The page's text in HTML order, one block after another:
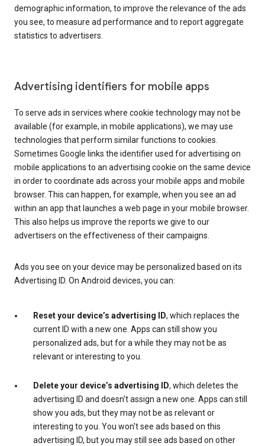
demographic information, to improve the relevance of the ads
you see, to measure ad performance and to report aggregate
statistics to advertisers.
Advertising identifiers for mobile apps
To serve ads in services where cookie technology may not be
available (for example, in mobile applications), we may use
technologies that perform similar functions to cookies.
Sometimes Google links the identifier used for advertising on
mobile applications to an advertising cookie on the same device
in order to coordinate ads across your mobile apps and mobile
browser. This can happen, for example, when you see an ad
within an app that launches a web page in your mobile browser.
This also helps us improve the reports we give to our
advertisers on the effectiveness of their campaigns.
Ads you see on your device may be personalized based on its
Advertising ID. On Android devices, you can:
Reset your device’s advertising ID, which replaces the
current ID with a new one. Apps can still show you
personalized ads, but for a while they may not be as
relevant or interesting to you.
Delete your device’s advertising ID, which deletes the
advertising ID and doesn't assign a new one. Apps can still
show you ads, but they may not be as relevant or
interesting to you. You won't see ads based on this
advertising ID, but you may still see ads based on other